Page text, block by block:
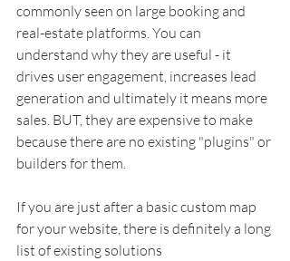
commonly seen on large booking and
real-estate platforms. You can
understand why they are useful - it
drives user engagement, increases lead
generation and ultimately it means more
sales. BUT, they are expensive to make
because there are no existing "plugins" or
builders for them.
If you are just after a basic custom map
for your website, there is definitely a long
list of existing solutions